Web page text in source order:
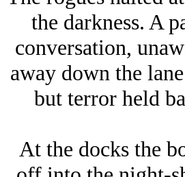
the darkness. A
conversation,
away down the
but terror held
At the docks the